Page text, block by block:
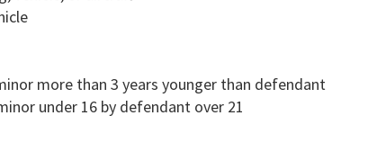
more than 3 years younger than defendant
under 16 by defendant over 21